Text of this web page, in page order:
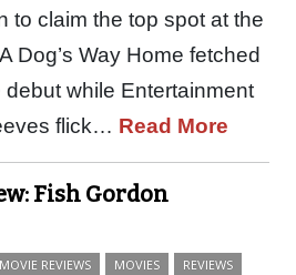
to claim the top spot at the
Dog’s Way Home fetched
while Entertainment
flick… Read More
Fish Gordon
MOVIE REVIEWS MOVIES REVIEWS